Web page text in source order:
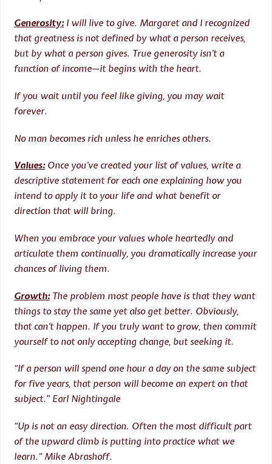
Generosity: I will live to give. Margaret and I recognized
that greatness is not defined by what a person receives,
but by what a person gives. True generosity isn’t a
function of income—it begins with the heart.
If you wait until you feel like giving, you may wait
forever.
No man becomes rich unless he enriches others.
Values: Once you’ve created your list of values, write a
descriptive statement for each one explaining how you
intend to apply it to your life and what benefit or
direction that will bring.
When you embrace your values whole heartedly and
articulate them continually, you dramatically increase your
chances of living them.
Growth: The problem most people have is that they want
things to stay the same yet also get better. Obviously,
that can’t happen. If you truly want to grow, then commit
yourself to not only accepting change, but seeking it.
“If a person will spend one hour a day on the same subject
for five years, that person will become an expert on that
subject.” Earl Nightingale
“Up is not an easy direction. Often the most difficult part
of the upward climb is putting into practice what we
learn.“ Mike Abrashoff.